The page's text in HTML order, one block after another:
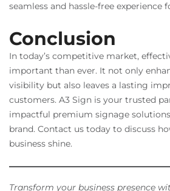
seamless and hassle-free experience
Conclusion
In today’s competitive market,
important than ever. It not only
visibility but also leaves a lasting
customers. A3 Sign is your trusted
impactful premium signage
brand. Contact us today to discuss
business shine.
Transform your business presence